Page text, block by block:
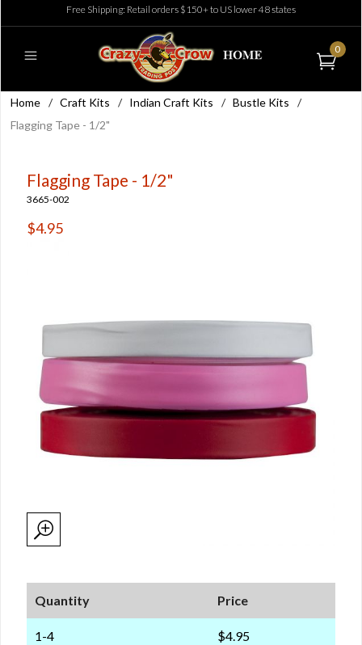
Free Shipping: Retail orders $150+ to US lower 48 states
0
Home / Craft Kits / Indian Craft Kits / Bustle Kits
/
Flagging Tape - 1/2"
Flagging Tape - 1/2"
3665-002
$4.95
Quantity Price
1-4 $4.95